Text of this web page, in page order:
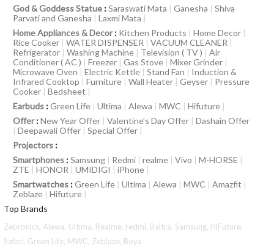
God & Goddess Statue :Saraswati Mata | Ganesha | Shiva
Parvati and Ganesha | Laxmi Mata |
Home Appliances & Decor: Kitchen Products | Home Decor |
Rice Cooker | WATER DISPENSER | VACUUM CLEANER |
Refrigerator | Washing Machine | Television ( TV ) | Air
Conditioner ( AC ) | Freezer | Gas Stove | Mixer Grinder |
Microwave Oven | Electric Kettle | Stand Fan | Induction &
Infrared Cooktop | Furniture | Wall Heater | Geyser | Pressure
Cooker | Bedsheet |
Earbuds :Green Life | Ultima | Alewa | MWC | Hifuture |
Offer:New Year Offer | Valentine’s Day Offer | Dashain Offer
| Deepawali Offer | Special Offer |
Projectors :
Smartphones :Samsung | Redmi | realme | Vivo | M-HORSE |
ZTE | HONOR | UMIDIGI | iPhone |
Smartwatches :Green Life | Ultima | Alewa | MWC | Amazfit |
Zeblaze | Hifuture |
Top Brands
Zebronics, Alewa, Ultima, Realme, redmi, Baltra, Samsung, HiFuture,
Safari, Green Life, MWC, Zeblaze, Boya